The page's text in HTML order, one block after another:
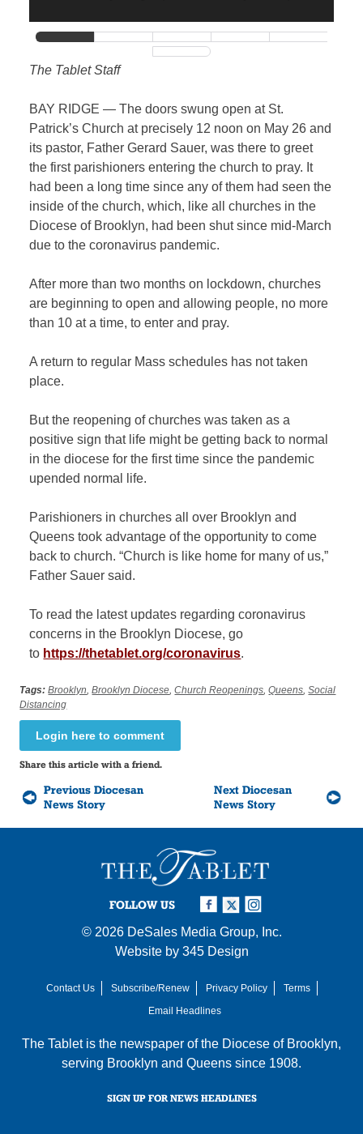
The Tablet Staff
BAY RIDGE — The doors swung open at St.
Patrick’s Church at precisely 12 noon on May 26 and
its pastor, Father Gerard Sauer, was there to greet
the first parishioners entering the church to pray. It
had been a long time since any of them had seen the
inside of the church, which, like all churches in the
Diocese of Brooklyn, had been shut since mid-March
due to the coronavirus pandemic.
After more than two months on lockdown, churches
are beginning to open and allowing people, no more
than 10 at a time, to enter and pray.
A return to regular Mass schedules has not taken
place.
But the reopening of churches was taken as a
positive sign that life might be getting back to normal
in the diocese for the first time since the pandemic
upended normal life.
Parishioners in churches all over Brooklyn and
Queens took advantage of the opportunity to come
back to church. “Church is like home for many of us,”
Father Sauer said.
To read the latest updates regarding coronavirus
concerns in the Brooklyn Diocese, go
to https://thetablet.org/coronavirus.
Tags: Brooklyn ,Brooklyn Diocese ,Church Reopenings ,Queens ,Social
Distancing
Login here to comment
Share this article with a friend.
Previous Diocesan
News Story
Next Diocesan
News Story
FOLLOW US
© 2026 DeSales Media Group, Inc.
Website by 345 Design
Contact Us Subscribe/Renew Privacy Policy
Terms
Email Headlines
The Tablet is the newspaper of the Diocese of Brooklyn,
serving Brooklyn and Queens since 1908.
SIGN UP FOR NEWS HEADLINES